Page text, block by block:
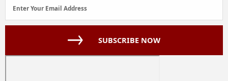
Email
Address
Enter Your Email Address
SUBSCRIBE NOW